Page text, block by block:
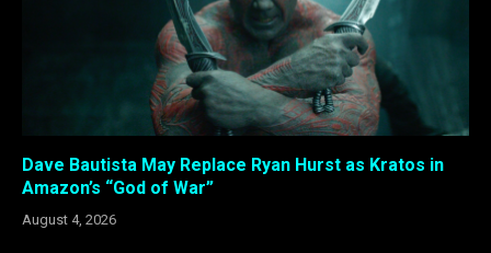
Dave Bautista May Replace Ryan Hurst as Kratos in
Amazon’s “God of War”
August 4, 2026